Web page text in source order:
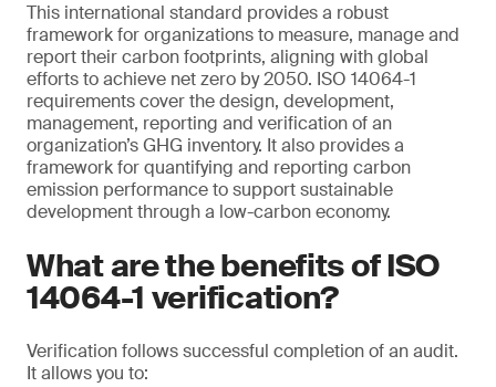
This international standard provides a robust
framework for organizations to measure, manage and
report their carbon footprints, aligning with global
efforts to achieve net zero by 2050. ISO 14064-1
requirements cover the design, development,
management, reporting and verification of an
organization’s GHG inventory. It also provides a
framework for quantifying and reporting carbon
emission performance to support sustainable
development through a low-carbon economy.
What are the benefits of ISO
14064-1 verification?
Verification follows successful completion of an audit.
It allows you to: